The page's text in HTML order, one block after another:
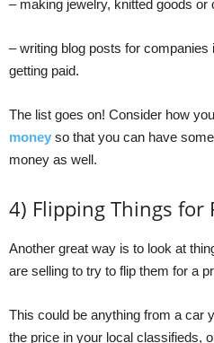
– making jewelry, knitted goods or
– writing blog posts for
getting paid.
The list goes on! Consider how
money so that you can have
money as well.
4) Flipping Things for
Another great way is to look at
are selling to try to flip them for a
This could be anything from a car
the price in your local classifieds,